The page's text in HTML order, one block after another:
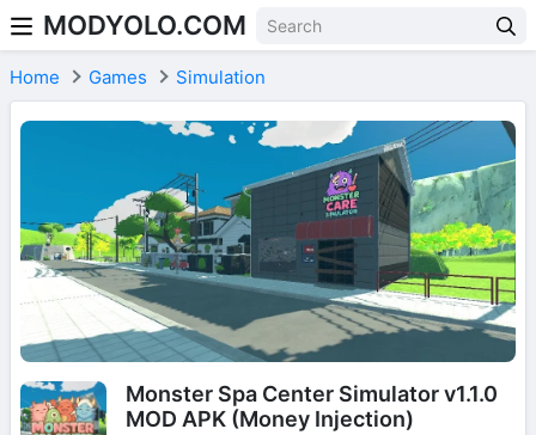
Skip to content
MODYOLO.COM
Home Games Simulation
Monster Spa Center Simulator v1.1.0
MOD APK (Money Injection)